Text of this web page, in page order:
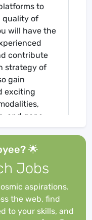
to
quality of
will have the
contribute
strategy of
gain
exciting
and gene
employee of
actively
to our
global
for all
🌟
Jobs
aspirations.
the web, find
to your skills, and